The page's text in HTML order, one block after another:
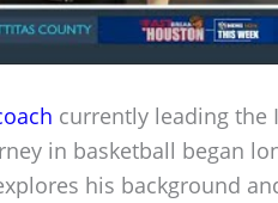
currently leading the
in basketball began
his background